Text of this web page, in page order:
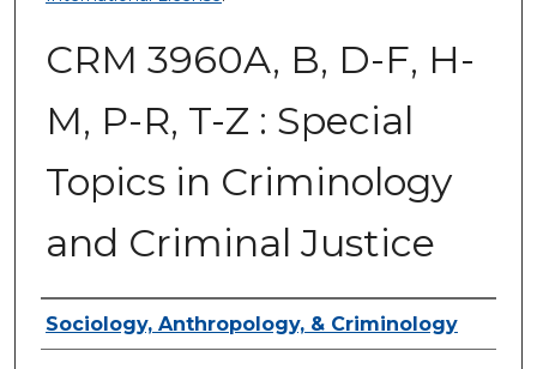
CRM 3960A, B, D-F, H-
M, P-R, T-Z : Special
Topics in Criminology
and Criminal Justice
Authors
Sociology, Anthropology, & Criminology